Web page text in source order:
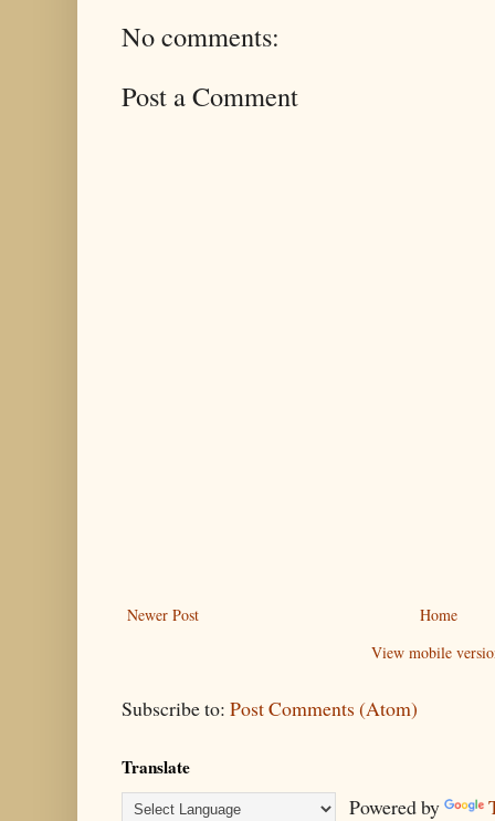
No comments:
Post a Comment
Newer Post
Home
View mobile
Subscribe to: Post Comments (Atom)
Translate
Powered by